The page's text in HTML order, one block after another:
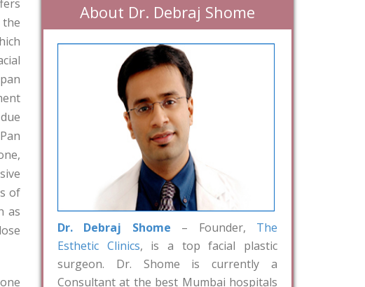
of
as
About Dr. Debraj Shome
Dr. Debraj Shome – Founder, The
Esthetic Clinics, is a top facial plastic
surgeon. Dr. Shome is currently a
Consultant at the best Mumbai hospitals